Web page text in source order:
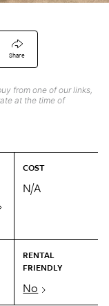
Share
from one of our links,
at the time of
COST
N/A
RENTAL
FRIENDLY
No